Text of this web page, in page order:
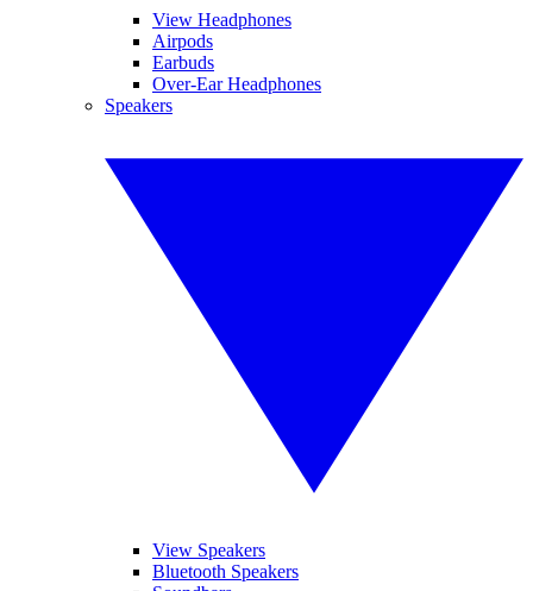
View Headphones
Airpods
Earbuds
Over-Ear Headphones
Speakers
View Speakers
Bluetooth Speakers